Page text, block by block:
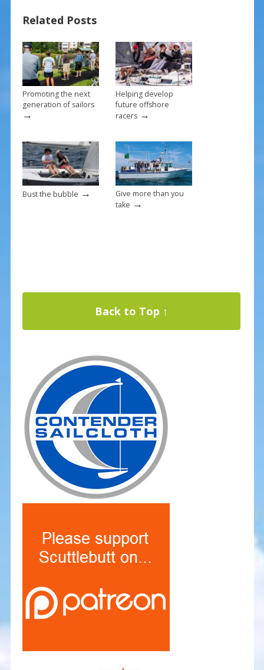
o
o
k
st
Related Posts
Promoting the next
generation of sailors
→
Helping develop
future offshore
racers→
Bust the bubble →
Give more than you
take →
Back to Top ↑